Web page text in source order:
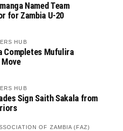
Named Team
for Zambia U-20
HUB
Completes Mufulira
HUB
Sign Saith Sakala from
OF ZAMBIA (FAZ)